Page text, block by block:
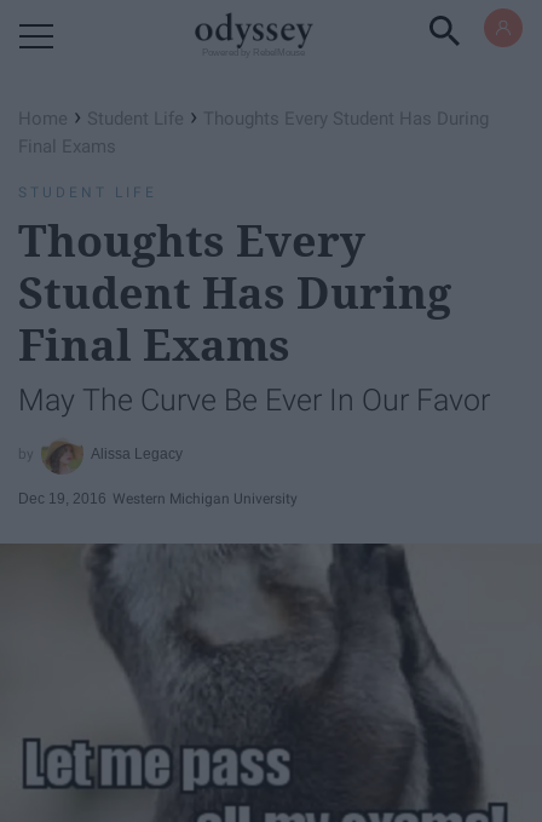
Home › Student Life › Thoughts Every Student Has During
Final Exams
STUDENT LIFE
Thoughts Every
Student Has During
Final Exams
May The Curve Be Ever In Our Favor
Alissa Legacy
Dec 19, 2016 Western Michigan University